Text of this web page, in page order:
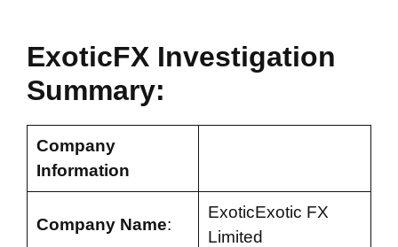
ExoticFX Investigation
Summary:
Company
Information
Company Name:
ExoticExotic FX
Limited